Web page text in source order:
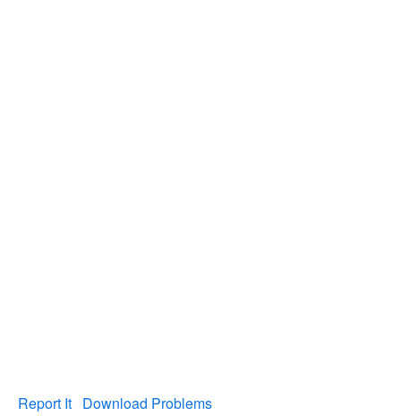
Report It Download Problems